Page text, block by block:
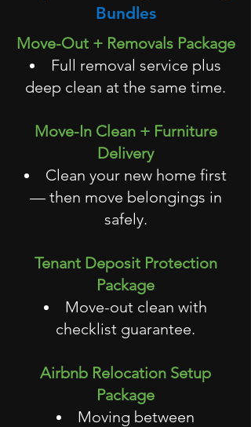
Bundles
Move-Out + Removals Package
Full removal service plus
deep clean at the same time.
Move-In Clean + Furniture
Delivery
Clean your new home first
— then move belongings in
safely.
Tenant Deposit Protection
Package
Move-out clean with
checklist guarantee.
Airbnb Relocation Setup
Package
Moving between